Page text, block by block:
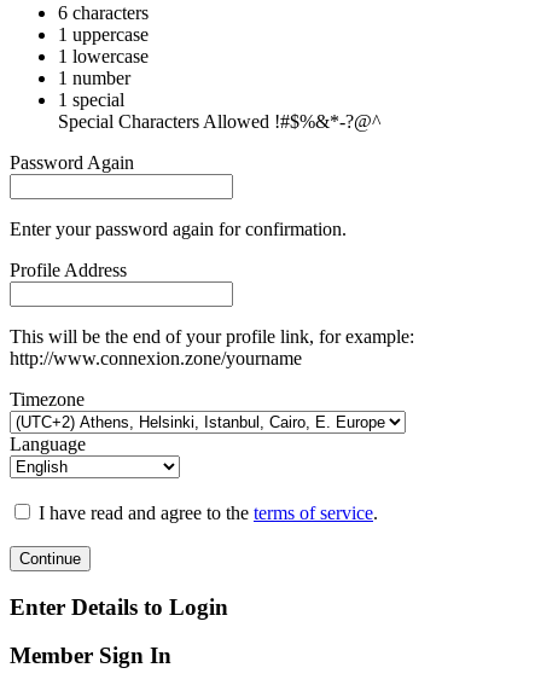
6 characters
1 uppercase
1 lowercase
1 number
1 special
Special Characters Allowed !#$%&*-?@^
Password Again
Enter your password again for confirmation.
Profile Address
This will be the end of your profile link, for example:
http://www.connexion.zone/yourname
Timezone
Language
I have read and agree to the terms of service.
Continue
Enter Details to Login
Member Sign In